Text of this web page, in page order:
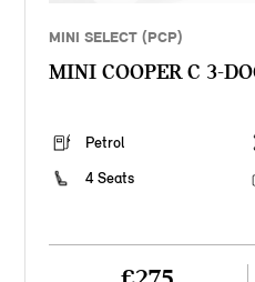
MINI SELECT (PCP)
MINI COOPER C 3-
Petrol
4 Seats